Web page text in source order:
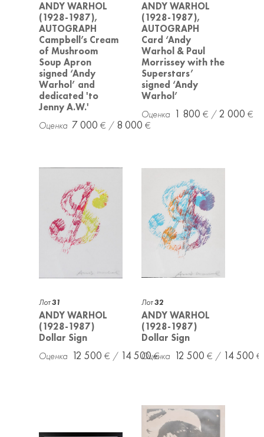
ANDY WARHOL
(1928-1987),
AUTOGRAPH
Campbell’s Cream
of Mushroom
Soup Apron
signed ‘Andy
Warhol’ and
dedicated 'to
Jenny A.W.'
7 000 8 000
ANDY WARHOL
(1928-1987),
AUTOGRAPH
Card ‘Andy
Warhol & Paul
Morrissey with the
Superstars’
signed ‘Andy
Warhol’
1 800 2 000
Лот31
ANDY WARHOL
(1928-1987)
Dollar Sign
12 500 14 500
Лот32
ANDY WARHOL
(1928-1987)
Dollar Sign
12 500 14 500